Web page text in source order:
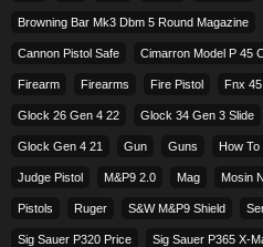
Browning Bar Mk3 Dbm 5 Round Magazine
Cannon Pistol Safe Cimarron Model P 45
Firearm Firearms Fire Pistol Fnx
Glock 26 Gen 4 22 Glock 34 Gen 3 Slide
Glock Gen 4 21 Gun Guns How
Judge Pistol M&p9 2.0 Mag Mosin
Pistols Ruger S&w M&p9 Shield
Sig Sauer P320 Price Sig Sauer P365 X-